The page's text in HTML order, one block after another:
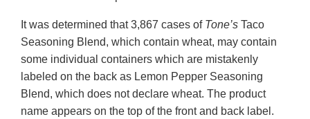
It was determined that 3,867 cases of Tone’s Taco
Seasoning Blend, which contain wheat, may contain
some individual containers which are mistakenly
labeled on the back as Lemon Pepper Seasoning
Blend, which does not declare wheat. The product
name appears on the top of the front and back label.